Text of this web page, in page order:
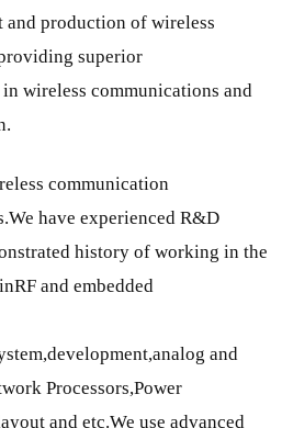
and production of wireless
superior
wireless communications and
communication
have experienced R&D
history of working in the
and embedded
and
Processors,Power
and etc.We use advanced